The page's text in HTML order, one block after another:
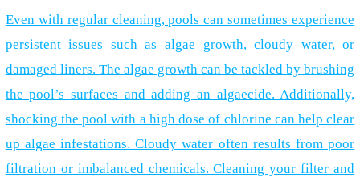
Even with regular cleaning, pools can sometimes experience
persistent issues such as algae growth, cloudy water, or
damaged liners. The algae growth can be tackled by brushing
the pool’s surfaces and adding an algaecide. Additionally,
shocking the pool with a high dose of chlorine can help clear
up algae infestations. Cloudy water often results from poor
filtration or imbalanced chemicals. Cleaning your filter and